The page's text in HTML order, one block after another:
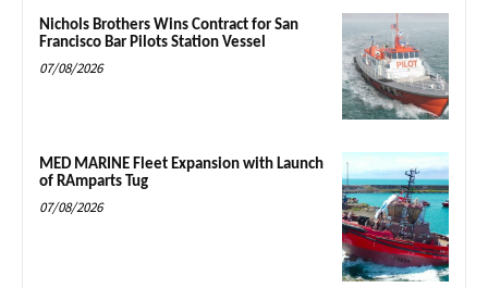
Nichols Brothers Wins Contract for San
Francisco Bar Pilots Station Vessel
07/08/2026
MED MARINE Fleet Expansion with Launch
of RAmparts Tug
07/08/2026